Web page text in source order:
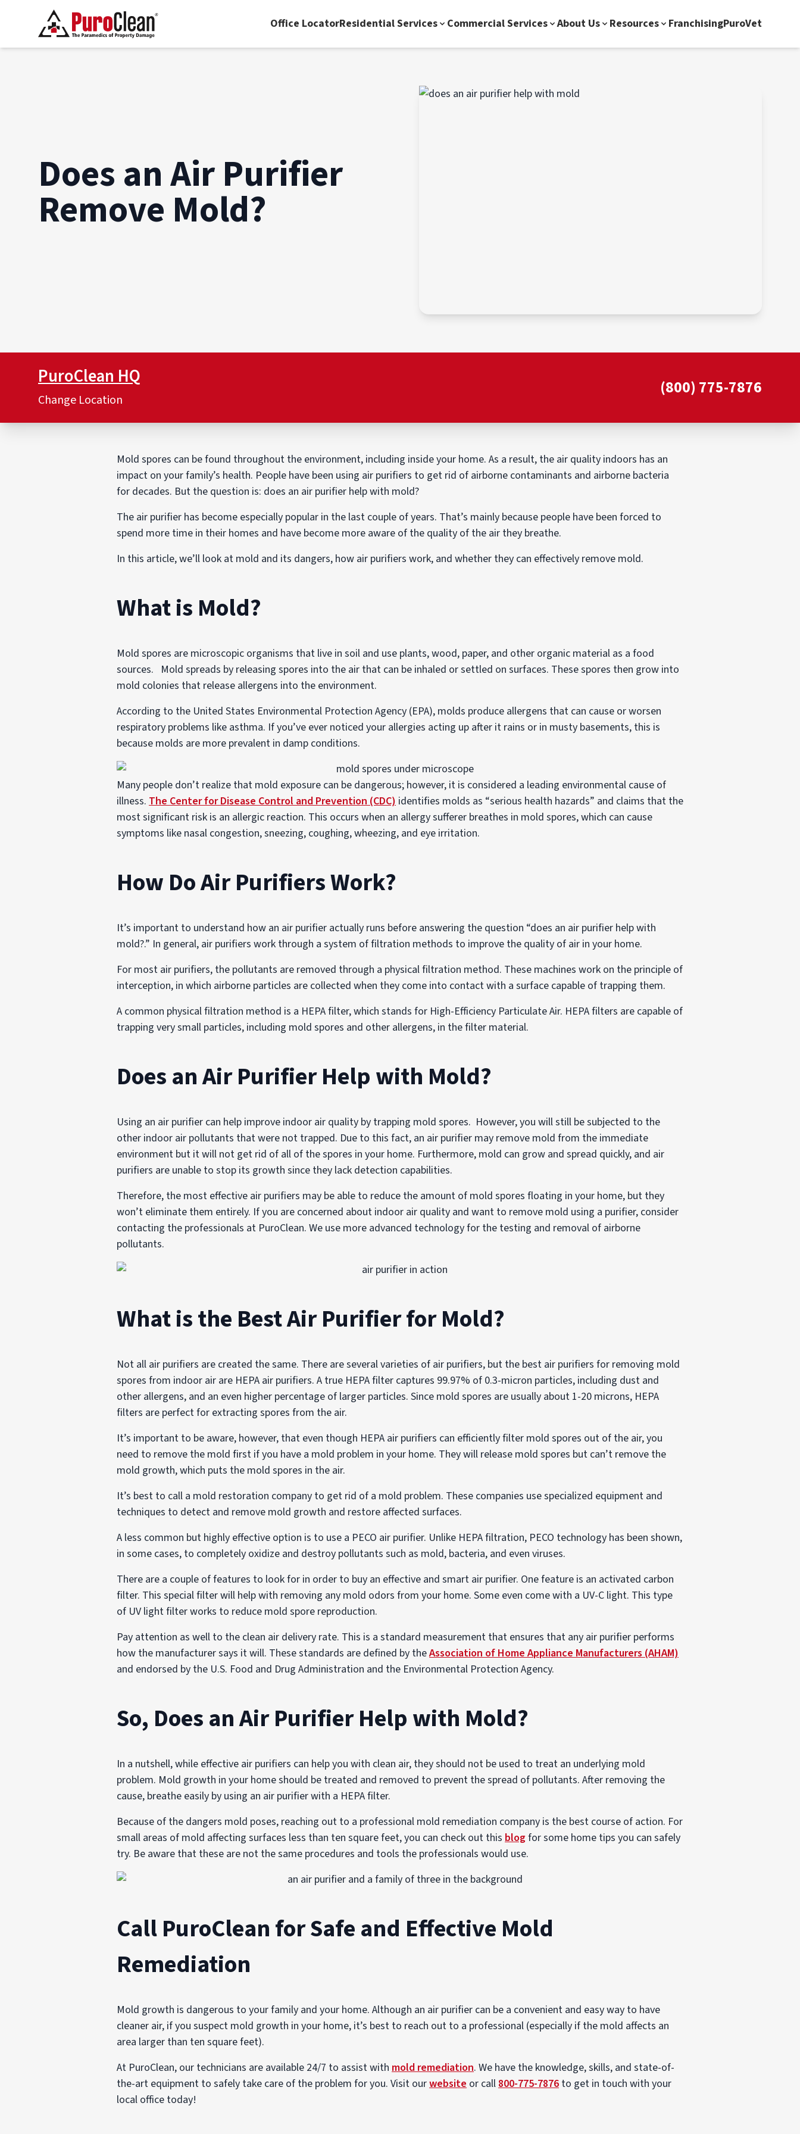
Office LocatorResidential Services Commercial Services About Us Resources FranchisingPuroVet
Does an Air Purifier
Remove Mold?
PuroClean HQ
Change Location
(800) 775-7876
Mold spores can be found throughout the environment, including inside your home. As a result, the air quality indoors has an
impact on your family’s health. People have been using air purifiers to get rid of airborne contaminants and airborne bacteria
for decades. But the question is: does an air purifier help with mold?
The air purifier has become especially popular in the last couple of years. That’s mainly because people have been forced to
spend more time in their homes and have become more aware of the quality of the air they breathe.
In this article, we’ll look at mold and its dangers, how air purifiers work, and whether they can effectively remove mold.
What is Mold?
Mold spores are microscopic organisms that live in soil and use plants, wood, paper, and other organic material as a food
sources. Mold spreads by releasing spores into the air that can be inhaled or settled on surfaces. These spores then grow into
mold colonies that release allergens into the environment.
According to the United States Environmental Protection Agency (EPA), molds produce allergens that can cause or worsen
respiratory problems like asthma. If you’ve ever noticed your allergies acting up after it rains or in musty basements, this is
because molds are more prevalent in damp conditions.
Many people don’t realize that mold exposure can be dangerous; however, it is considered a leading environmental cause of
illness. The Center for Disease Control and Prevention (CDC) identifies molds as “serious health hazards” and claims that the
most significant risk is an allergic reaction. This occurs when an allergy sufferer breathes in mold spores, which can cause
symptoms like nasal congestion, sneezing, coughing, wheezing, and eye irritation.
How Do Air Purifiers Work?
It’s important to understand how an air purifier actually runs before answering the question “does an air purifier help with
mold?.” In general, air purifiers work through a system of filtration methods to improve the quality of air in your home.
For most air purifiers, the pollutants are removed through a physical filtration method. These machines work on the principle of
interception, in which airborne particles are collected when they come into contact with a surface capable of trapping them.
A common physical filtration method is a HEPA filter, which stands for High-Efficiency Particulate Air. HEPA filters are capable of
trapping very small particles, including mold spores and other allergens, in the filter material.
Does an Air Purifier Help with Mold?
Using an air purifier can help improve indoor air quality by trapping mold spores. However, you will still be subjected to the
other indoor air pollutants that were not trapped. Due to this fact, an air purifier may remove mold from the immediate
environment but it will not get rid of all of the spores in your home. Furthermore, mold can grow and spread quickly, and air
purifiers are unable to stop its growth since they lack detection capabilities.
Therefore, the most effective air purifiers may be able to reduce the amount of mold spores floating in your home, but they
won’t eliminate them entirely. If you are concerned about indoor air quality and want to remove mold using a purifier, consider
contacting the professionals at PuroClean. We use more advanced technology for the testing and removal of airborne
pollutants.
What is the Best Air Purifier for Mold?
Not all air purifiers are created the same. There are several varieties of air purifiers, but the best air purifiers for removing mold
spores from indoor air are HEPA air purifiers. A true HEPA filter captures 99.97% of 0.3-micron particles, including dust and
other allergens, and an even higher percentage of larger particles. Since mold spores are usually about 1-20 microns, HEPA
filters are perfect for extracting spores from the air.
It’s important to be aware, however, that even though HEPA air purifiers can efficiently filter mold spores out of the air, you
need to remove the mold first if you have a mold problem in your home. They will release mold spores but can’t remove the
mold growth, which puts the mold spores in the air.
It’s best to call a mold restoration company to get rid of a mold problem. These companies use specialized equipment and
techniques to detect and remove mold growth and restore affected surfaces.
A less common but highly effective option is to use a PECO air purifier. Unlike HEPA filtration, PECO technology has been shown,
in some cases, to completely oxidize and destroy pollutants such as mold, bacteria, and even viruses.
There are a couple of features to look for in order to buy an effective and smart air purifier. One feature is an activated carbon
filter. This special filter will help with removing any mold odors from your home. Some even come with a UV-C light. This type
of UV light filter works to reduce mold spore reproduction.
Pay attention as well to the clean air delivery rate. This is a standard measurement that ensures that any air purifier performs
how the manufacturer says it will. These standards are defined by theAssociation of Home Appliance Manufacturers (AHAM)
and endorsed by the U.S. Food and Drug Administration and the Environmental Protection Agency.
So, Does an Air Purifier Help with Mold?
In a nutshell, while effective air purifiers can help you with clean air, they should not be used to treat an underlying mold
problem. Mold growth in your home should be treated and removed to prevent the spread of pollutants. After removing the
cause, breathe easily by using an air purifier with a HEPA filter.
Because of the dangers mold poses, reaching out to a professional mold remediation company is the best course of action. For
small areas of mold affecting surfaces less than ten square feet, you can check out this blogfor some home tips you can safely
try. Be aware that these are not the same procedures and tools the professionals would use.
Call PuroClean for Safe and Effective Mold
Remediation
Mold growth is dangerous to your family and your home. Although an air purifier can be a convenient and easy way to have
cleaner air, if you suspect mold growth in your home, it’s best to reach out to a professional (especially if the mold affects an
area larger than ten square feet).
At PuroClean, our technicians are available 24/7 to assist with mold remediation. We have the knowledge, skills, and state-of-
the-art equipment to safely take care of the problem for you. Visit ourwebsite or call800-775-7876 to get in touch with your
local office today!